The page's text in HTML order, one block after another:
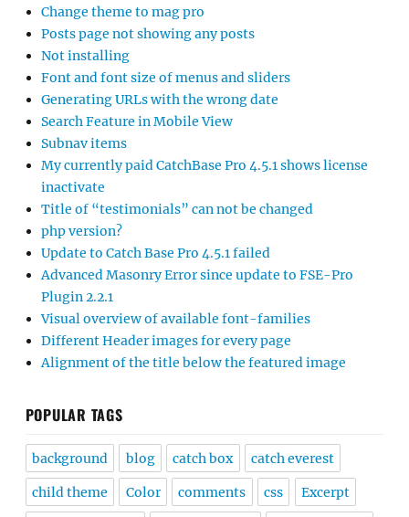
Change theme to mag pro
Posts page not showing any posts
Not installing
Font and font size of menus and sliders
Generating URLs with the wrong date
Search Feature in Mobile View
Subnav items
My currently paid CatchBase Pro 4.5.1 shows license
inactivate
Title of “testimonials” can not be changed
php version?
Update to Catch Base Pro 4.5.1 failed
Advanced Masonry Error since update to FSE-Pro
Plugin 2.2.1
Visual overview of available font-families
Different Header images for every page
Alignment of the title below the featured image
POPULAR TAGS
background blog catch box catch everest
child theme Color comments css Excerpt